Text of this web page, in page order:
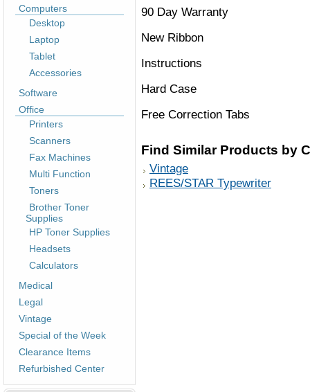
Computers
Desktop
Laptop
Tablet
Accessories
Software
Office
Printers
Scanners
Fax Machines
Multi Function
Toners
Brother Toner
Supplies
HP Toner Supplies
Headsets
Calculators
Medical
Legal
Vintage
Special of the Week
Clearance Items
Refurbished Center
90 Day Warranty
New Ribbon
Instructions
Hard Case
Free Correction Tabs
Find Similar Products by
Vintage
REES/STAR Typewriter